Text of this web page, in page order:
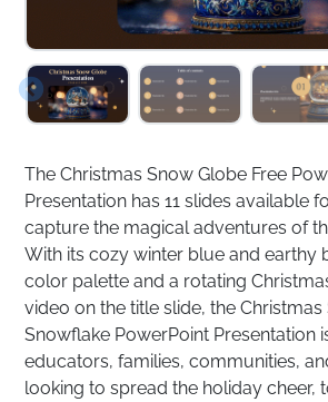
The Christmas Snow Globe Free
Presentation has 11 slides available
capture the magical adventures of
With its cozy winter blue and earthy
color palette and a rotating
video on the title slide, the
Snowflake PowerPoint Presentation
educators, families, communities,
looking to spread the holiday cheer,